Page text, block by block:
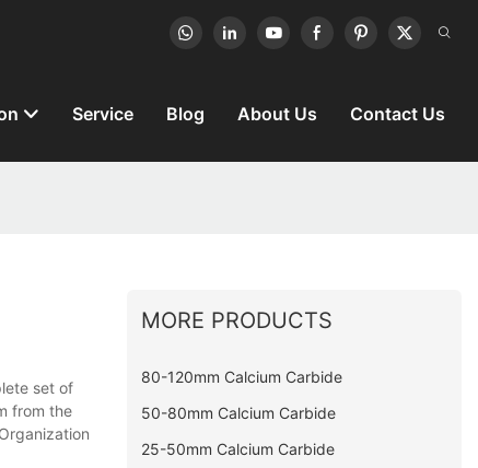
Service Blog About Us Contact Us
set of
from the
MORE PRODUCTS
80-120mm Calcium Carbide
50-80mm Calcium Carbide
25-50mm Calcium Carbide